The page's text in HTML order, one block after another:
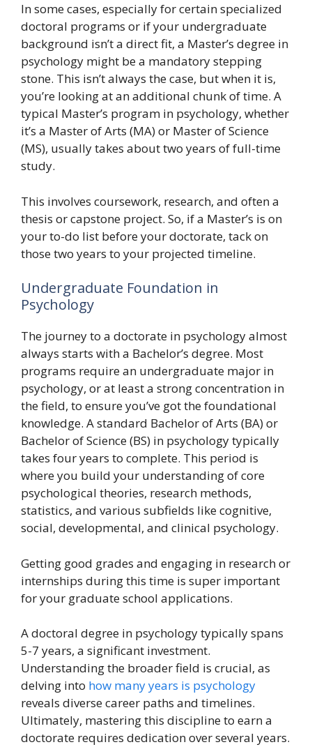
In some cases, especially for certain specialized
doctoral programs or if your undergraduate
background isn’t a direct fit, a Master’s degree in
psychology might be a mandatory stepping
stone. This isn’t always the case, but when it is,
you’re looking at an additional chunk of time. A
typical Master’s program in psychology, whether
it’s a Master of Arts (MA) or Master of Science
(MS), usually takes about two years of full-time
study.
This involves coursework, research, and often a
thesis or capstone project. So, if a Master’s is on
your to-do list before your doctorate, tack on
those two years to your projected timeline.
Undergraduate Foundation in
Psychology
The journey to a doctorate in psychology almost
always starts with a Bachelor’s degree. Most
programs require an undergraduate major in
psychology, or at least a strong concentration in
the field, to ensure you’ve got the foundational
knowledge. A standard Bachelor of Arts (BA) or
Bachelor of Science (BS) in psychology typically
takes four years to complete. This period is
where you build your understanding of core
psychological theories, research methods,
statistics, and various subfields like cognitive,
social, developmental, and clinical psychology.
Getting good grades and engaging in research or
internships during this time is super important
for your graduate school applications.
A doctoral degree in psychology typically spans
5-7 years, a significant investment.
Understanding the broader field is crucial, as
delving into how many years is psychology
reveals diverse career paths and timelines.
Ultimately, mastering this discipline to earn a
doctorate requires dedication over several years.